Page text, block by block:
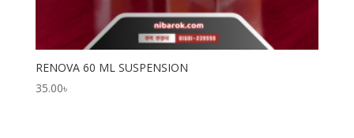
RENOVA 60 ML SUSPENSION
35.00৳